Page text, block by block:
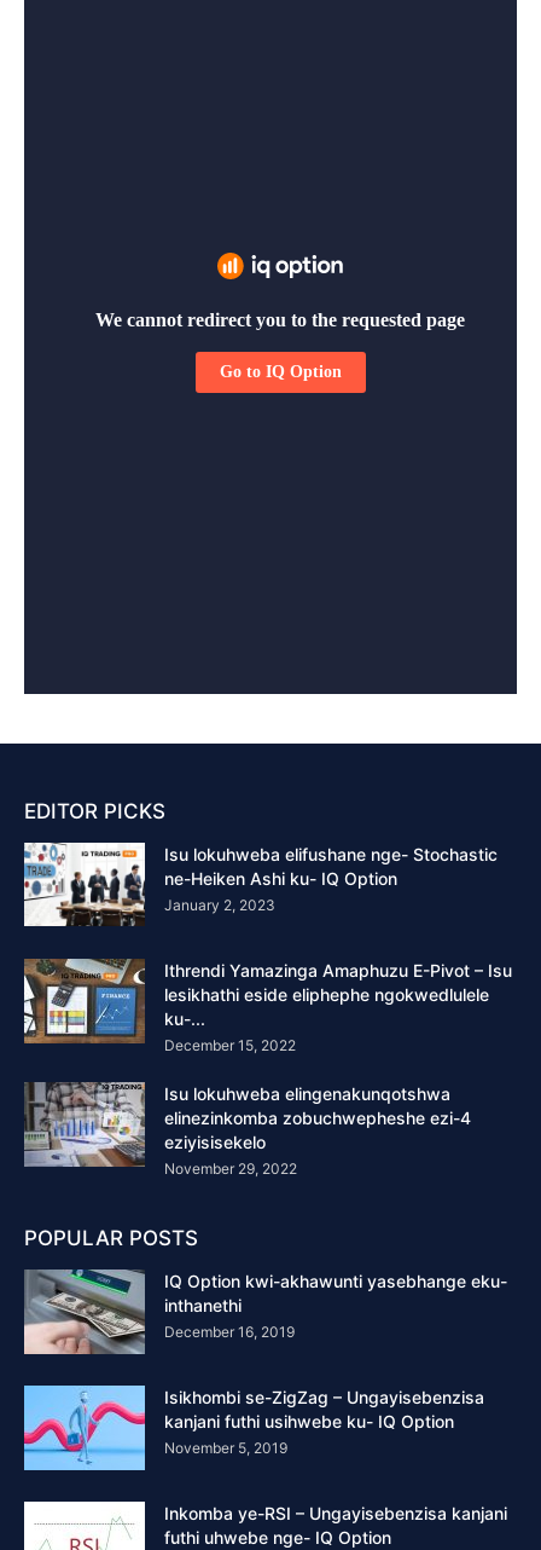
EDITOR PICKS
Isu lokuhweba elifushane nge- Stochastic
ne-Heiken Ashi ku- IQ Option
January 2, 2023
Ithrendi Yamazinga Amaphuzu E-Pivot – Isu
lesikhathi eside eliphephe ngokwedlulele
ku-...
December 15, 2022
Isu lokuhweba elingenakunqotshwa
elinezinkomba zobuchwepheshe ezi-4
eziyisisekelo
November 29, 2022
POPULAR POSTS
IQ Option kwi-akhawunti yasebhange eku-
inthanethi
December 16, 2019
Isikhombi se-ZigZag – Ungayisebenzisa
kanjani futhi usihwebe ku- IQ Option
November 5, 2019
Inkomba ye-RSI – Ungayisebenzisa kanjani
futhi uhwebe nge- IQ Option